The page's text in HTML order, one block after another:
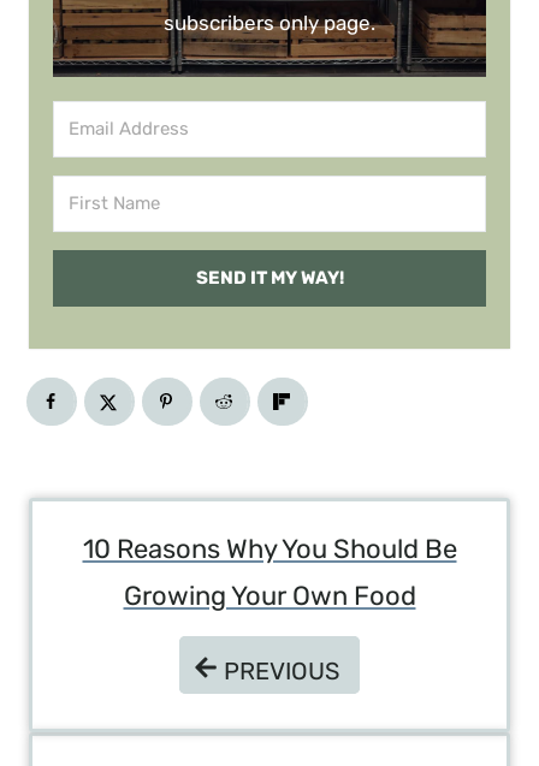
subscribers only page.
SEND IT MY WAY!
Navigation
10 Reasons Why You Should Be
Growing Your Own Food
PREVIOUS
PREVIOUS